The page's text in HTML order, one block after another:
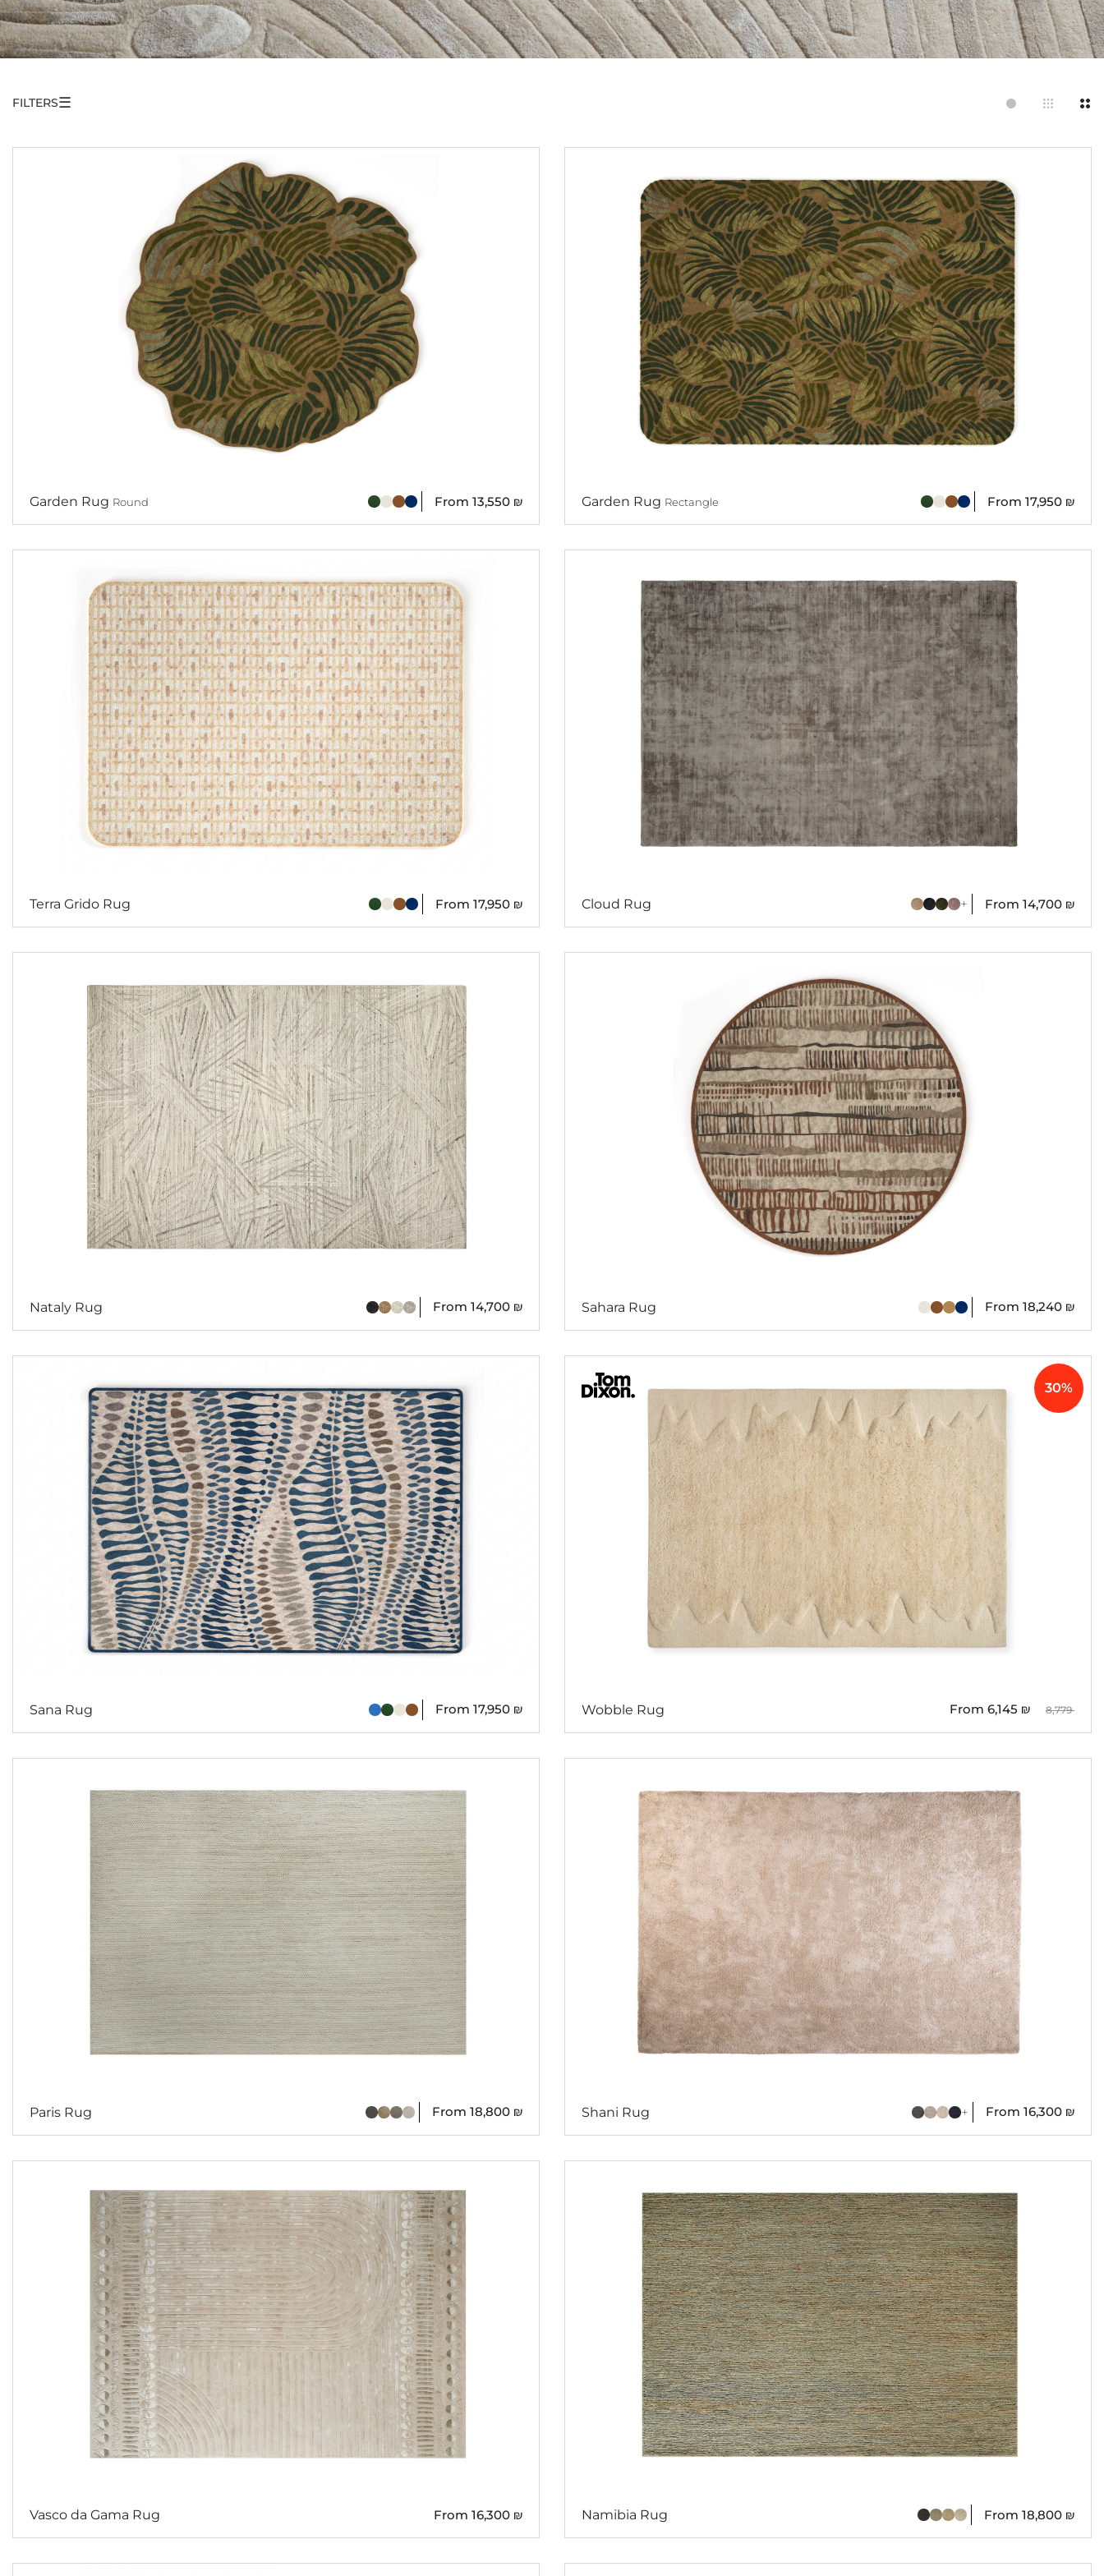
FILTERS☰
Garden Rug Round From 13,550 ₪ Garden Rug Rectangle From 17,950 ₪
Terra Grido Rug From 17,950 ₪ Cloud Rug From 14,700 ₪
+
Nataly Rug From 14,700 ₪ Sahara Rug From 18,240 ₪
Sana Rug From 17,950 ₪ Wobble Rug
30%
From 6,145 ₪ 8,779
Paris Rug From 18,800 ₪ Shani Rug From 16,300 ₪
+
Vasco da Gama Rug From 16,300 ₪ Namibia Rug From 18,800 ₪